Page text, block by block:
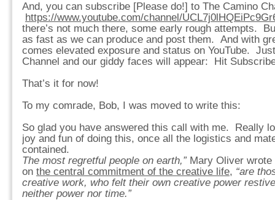
And, you can subscribe [Please do!] to The Camino
https://www.youtube.com/channel/
there’s not much there, some early rough attempts.
as fast as we can produce and post them. And with
comes elevated exposure and status on YouTube.
Channel and our giddy faces will appear: Hit
That’s it for now!
To my comrade, Bob, I was moved to write this:
So glad you have answered this call with me. Really
joy and fun of doing this, once all the logistics and
contained.
The most regretful people on earth,”Mary Oliver wrote
on the central commitment of the creative life, “are
creative work, who felt their own creative power
neither power nor time.”